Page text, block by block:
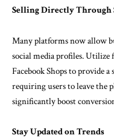
Selling Directly Through
Many platforms now allow
social media profiles. Utilize
Facebook Shops to provide
requiring users to leave the
significantly boost
Stay Updated on Trends